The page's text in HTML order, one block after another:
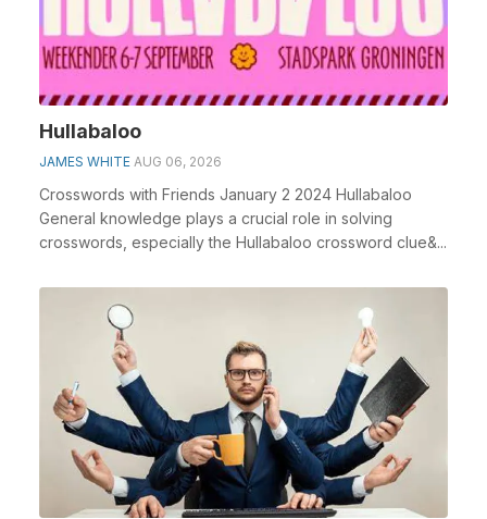
Hullabaloo
JAMES WHITE AUG 06, 2026
Crosswords with Friends January 2 2024 Hullabaloo
General knowledge plays a crucial role in solving
crosswords, especially the Hullabaloo crossword clue&...